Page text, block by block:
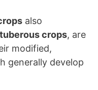
also
tuberous crops, are
modified,
generally develop